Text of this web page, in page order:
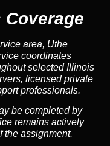
area, Uthe
coordinates
selected Illinois
licensed private
professionals.
be completed by
remains actively
the assignment.